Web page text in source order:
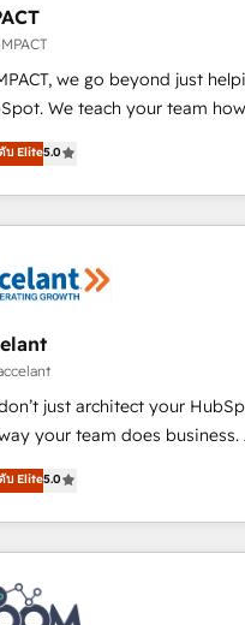
• Salesforce + HubSpot
sales enablement •
• ERP integration:
… • Data cleansing and
and complex integrations:
PandaDoc, ClickUp,
your business.
we go beyond just
how to master it. As the
of the Endless Customers
of They Ask, You
built entirely around
we don’t do the work for
buyers, close deals faster,
your HubSpot portal •
HubSpot • Track pipeline
buyer journey • Build an in-
drives growth • Create
best for companies that are
to build something that lasts. So if
บ Elite5.0
just architect your
your team does business.
Partner, we specialize in
solutions that accelerate
efficiency, and
Our people-centric approach.
day one, our team takes the
your unique needs,
บ Elite5.0